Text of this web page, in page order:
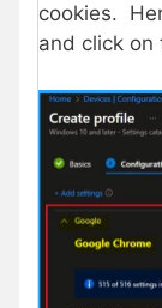
cookies.
and click on